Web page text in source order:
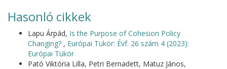
Hasonló cikkek
Lapu Árpád, Is the Purpose of Cohesion Policy
Changing? , Európai Tükör: Évf. 26 szám 4 (2023):
Európai Tükör
Pató Viktória Lilla, Petri Bernadett, Matuz János,